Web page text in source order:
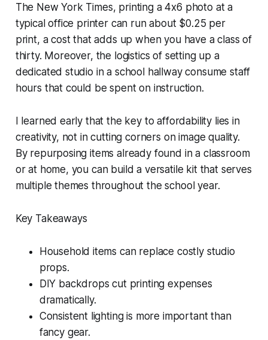
The New York Times, printing a 4x6 photo at a
typical office printer can run about $0.25 per
print, a cost that adds up when you have a class of
thirty. Moreover, the logistics of setting up a
dedicated studio in a school hallway consume staff
hours that could be spent on instruction.
I learned early that the key to affordability lies in
creativity, not in cutting corners on image quality.
By repurposing items already found in a classroom
or at home, you can build a versatile kit that serves
multiple themes throughout the school year.
Key Takeaways
Household items can replace costly studio
props.
DIY backdrops cut printing expenses
dramatically.
Consistent lighting is more important than
fancy gear.